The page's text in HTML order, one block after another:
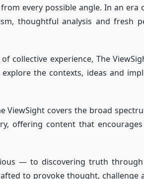
every possible angle. In an era
thoughtful analysis and fresh
collective experience, The
the contexts, ideas and
ViewSight covers the broad
offering content that
— to discovering truth through
to provoke thought, challenge